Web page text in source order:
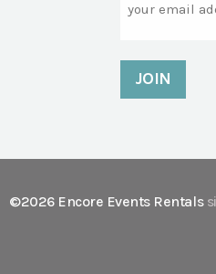
©2026 Encore Events Rentals